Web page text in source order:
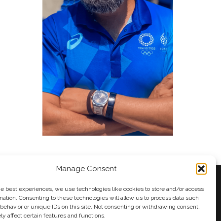
Manage Consent
best experiences, we use technologies like cookies to store and/or access
Consenting to these technologies will allow us to process data such
or unique IDs on this site. Not consenting or withdrawing consent,
affect certain features and functions.
Andy Taylor